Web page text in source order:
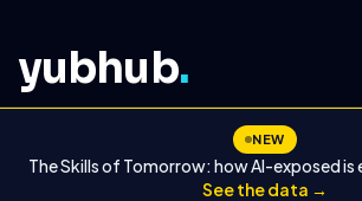
yubhub.
NEW
The Skills of Tomorrow: how AI-exposed is
See the data →